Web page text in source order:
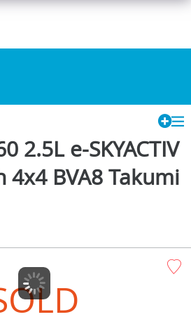
2.5L e-SKYACTIV
4x4 BVA8 Takumi